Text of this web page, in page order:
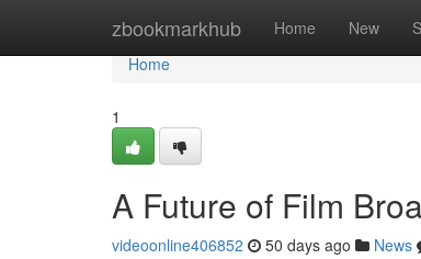
zbookmarkhub Home New
Home
Home
1
A Future of Film
videoonline406852 50 days ago News